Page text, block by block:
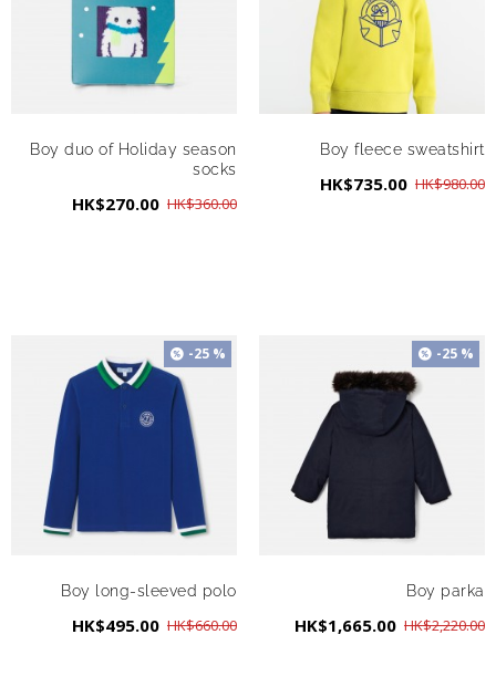
Boy duo of Holiday season
socks
HK$270.00 HK$360.00
Boy fleece sweatshirt
HK$735.00 HK$980.00
-25 %
Boy long-sleeved polo
HK$495.00 HK$660.00
-25 %
Boy parka
HK$1,665.00 HK$2,220.00